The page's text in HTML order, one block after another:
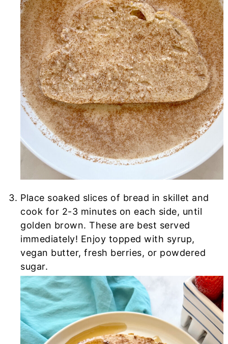
Place soaked slices of bread in skillet and
cook for 2-3 minutes on each side, until
golden brown. These are best served
immediately! Enjoy topped with syrup,
vegan butter, fresh berries, or powdered
sugar.